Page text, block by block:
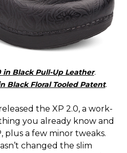
in Black Pull-Up Leather.
Black Floral Tooled Patent.
the XP 2.0, a work-
you already know and
plus a few minor tweaks.
changed the slim